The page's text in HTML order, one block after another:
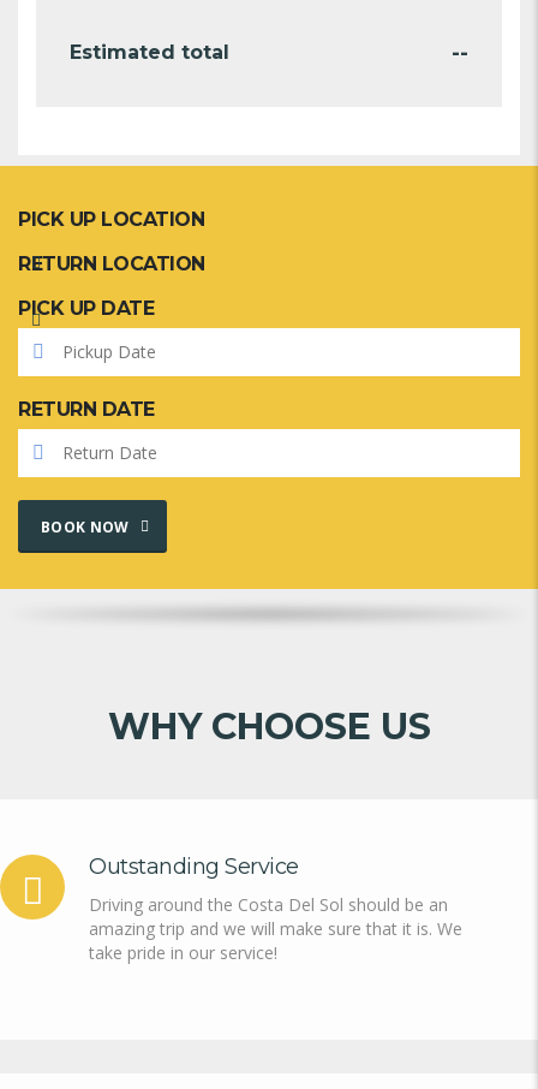
Estimated total --
PICK UP LOCATION
RETURN LOCATION
PICK UP DATE
RETURN DATE
BOOK NOW
WHY CHOOSE US
Outstanding Service
Driving around the Costa Del Sol should be an
amazing trip and we will make sure that it is. We
take pride in our service!